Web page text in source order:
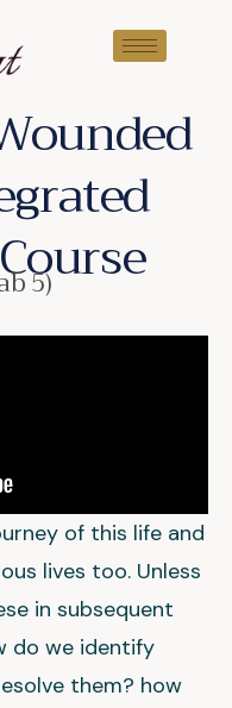
5)
of this life and
lives too. Unless
in subsequent
do we identify
them? how